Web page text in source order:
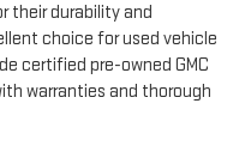
their durability and
choice for used vehicle
certified pre-owned GMC
warranties and thorough